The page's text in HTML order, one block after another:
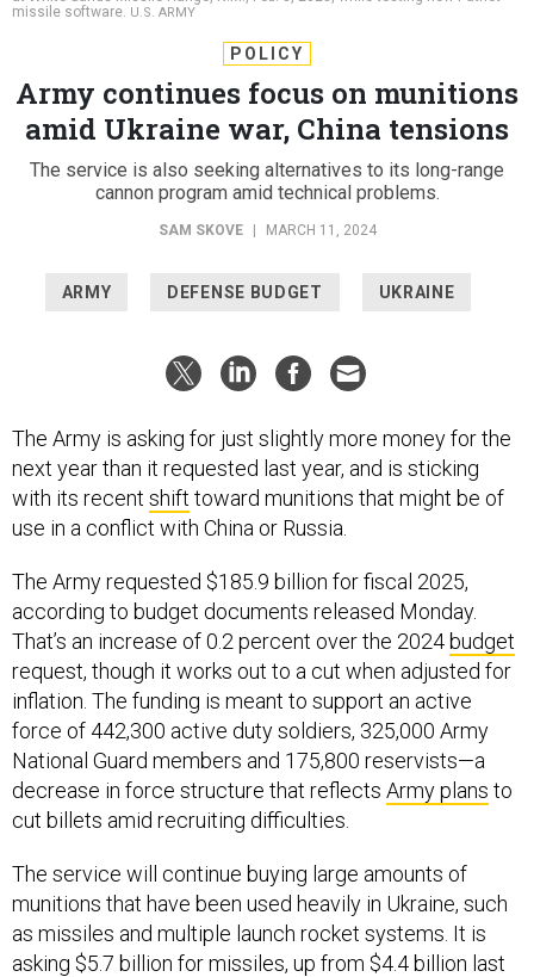
missile software. U.S. ARMY
POLICY
Army continues focus on munitions
amid Ukraine war, China tensions
The service is also seeking alternatives to its long-range
cannon program amid technical problems.
SAM SKOVE MARCH 11, 2024
ARMY DEFENSE BUDGET UKRAINE
The Army is asking for just slightly more money for the
next year than it requested last year, and is sticking
with its recent shift toward munitions that might be of
use in a conflict with China or Russia.
The Army requested $185.9 billion for fiscal 2025,
according to budget documents released Monday.
That’s an increase of 0.2 percent over the 2024 budget
request, though it works out to a cut when adjusted for
inflation. The funding is meant to support an active
force of 442,300 active duty soldiers, 325,000 Army
National Guard members and 175,800 reservists—a
decrease in force structure that reflects Army plans to
cut billets amid recruiting difficulties.
The service will continue buying large amounts of
munitions that have been used heavily in Ukraine, such
as missiles and multiple launch rocket systems. It is
asking $5.7 billion for missiles, up from $4.4 billion last